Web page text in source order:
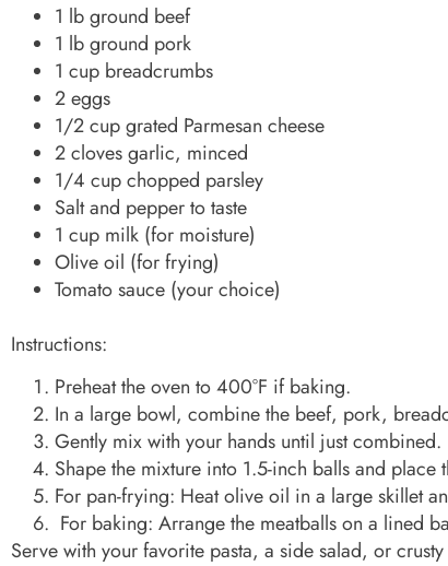
1 lb ground beef
1 lb ground pork
1 cup breadcrumbs
2 eggs
1/2 cup grated Parmesan cheese
2 cloves garlic, minced
1/4 cup chopped parsley
Salt and pepper to taste
1 cup milk (for moisture)
Olive oil (for frying)
Tomato sauce (your choice)
Instructions:
Preheat the oven to 400°F if baking.
In a large bowl, combine the beef, pork,
Gently mix with your hands until just combined.
Shape the mixture into 1.5-inch balls and place
For pan-frying: Heat olive oil in a large skillet
For baking: Arrange the meatballs on a lined
Serve with your favorite pasta, a side salad, or